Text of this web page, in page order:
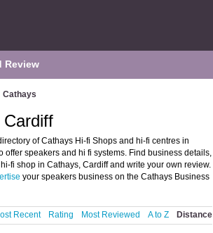
Review
Cathays
Cardiff
of Cathays Hi-fi Shops and hi-fi centres in
offer speakers and hi fi systems. Find business details,
fi shop in Cathays, Cardiff and write your own review.
your speakers business on the Cathays Business
Recent Rating Most Reviewed A to Z Distance